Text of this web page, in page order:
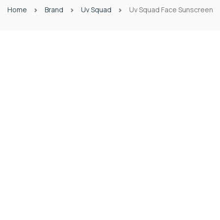
Home Brand Uv Squad Uv Squad Face Sunscreen